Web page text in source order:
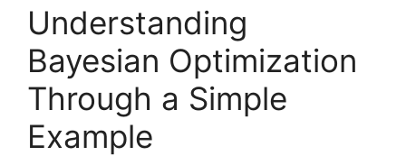
Understanding
Bayesian Optimization
Through a Simple
Example